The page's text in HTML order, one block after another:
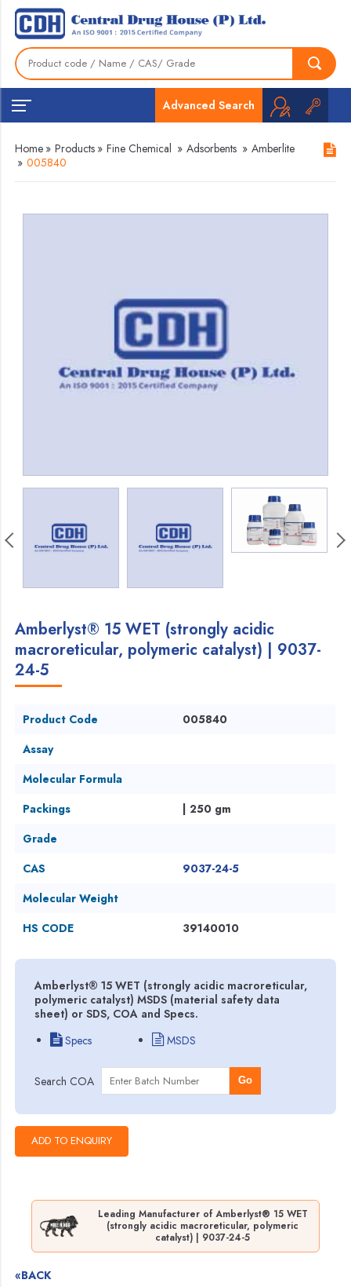
Advanced Search
Home » Products » Fine Chemical » Adsorbents » Amberlite
» 005840
Amberlyst® 15 WET (strongly acidic
macroreticular, polymeric catalyst) | 9037-
24-5
Product Code
005840
Assay
Molecular Formula
Packings
| 250 gm
Grade
CAS
9037-24-5
Molecular Weight
HS CODE
39140010
Amberlyst® 15 WET (strongly acidic macroreticular,
polymeric catalyst) MSDS (material safety data
sheet) or SDS, COA and Specs.
Specs
MSDS
Search COA Go
Leading Manufacturer of Amberlyst® 15 WET
(strongly acidic macroreticular, polymeric
catalyst) | 9037-24-5
«BACK